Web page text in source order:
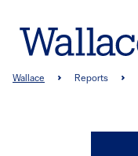
main
Breadcrumb
Wallace Reports